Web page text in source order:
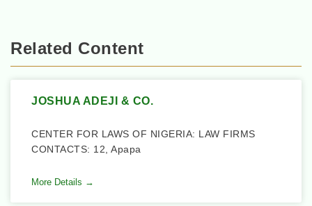
Related Content
JOSHUA ADEJI & CO.
CENTER FOR LAWS OF NIGERIA: LAW FIRMS
CONTACTS: 12, Apapa
More Details →